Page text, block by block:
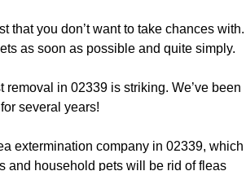
that you don’t want to take chances with.
as soon as possible and quite simply.
in 02339 is striking. We’ve been
several years!
extermination company in 02339, which
and household pets will be rid of fleas